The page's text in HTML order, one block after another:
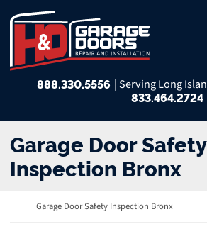
Skip to content
Return home
888.330.5556
833.464.2724
Garage Door Safety
Inspection Bronx
Return home
Garage Door Safety Inspection Bronx